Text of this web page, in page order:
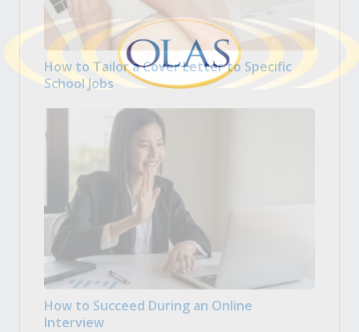
How to Tailor a Cover Letter to Specific
School Jobs
How to Succeed During an Online
Interview